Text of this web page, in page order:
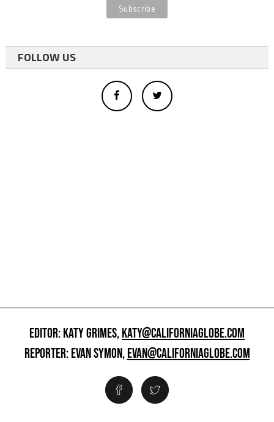
FOLLOW US
EDITOR: KATY GRIMES,KATY@CALIFORNIAGLOBE.COM
REPORTER: EVAN SYMON,EVAN@CALIFORNIAGLOBE.COM